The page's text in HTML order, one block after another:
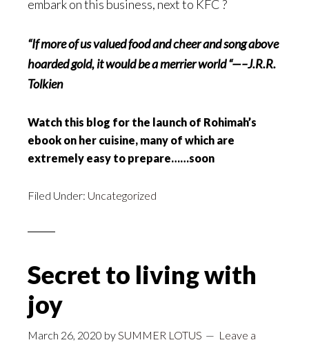
embark on this business, next to KFC ?
“If moreof us valued food and cheer and song above
hoarded gold, it would be a merrier world “—–J.R.R.
Tolkien
Watch this blog for the launch of Rohimah’s
ebook on her cuisine, many of which are
extremely easy to prepare……soon
Filed Under: Uncategorized
Secret to living with
joy
March 26, 2020 by SUMMER LOTUS
Leave a